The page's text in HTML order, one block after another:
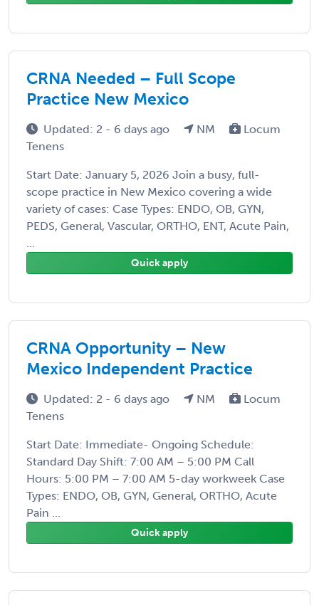
CRNA Needed – Full Scope
Practice New Mexico
Updated: 2 - 6 days ago NM
Locum
Tenens
Start Date: January 5, 2026 Join a busy, full-
scope practice in New Mexico covering a wide
variety of cases: Case Types: ENDO, OB, GYN,
PEDS, General, Vascular, ORTHO, ENT, Acute Pain,
...
Quick apply
CRNA Opportunity – New
Mexico Independent Practice
Updated: 2 - 6 days ago NM
Locum
Tenens
Start Date: Immediate- Ongoing Schedule:
Standard Day Shift: 7:00 AM – 5:00 PM Call
Hours: 5:00 PM – 7:00 AM 5-day workweek Case
Types: ENDO, OB, GYN, General, ORTHO, Acute
Pain ...
Quick apply